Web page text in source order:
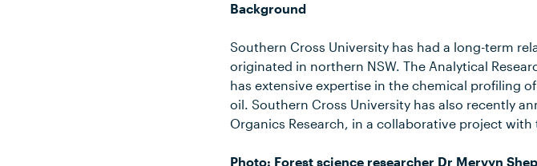
Background
Southern Cross University has had a long-term
originated in northern NSW. The Analytical
has extensive expertise in the chemical profiling
oil. Southern Cross University has also recently
Organics Research, in a collaborative project
Photo: Forest science researcher Dr Mervyn